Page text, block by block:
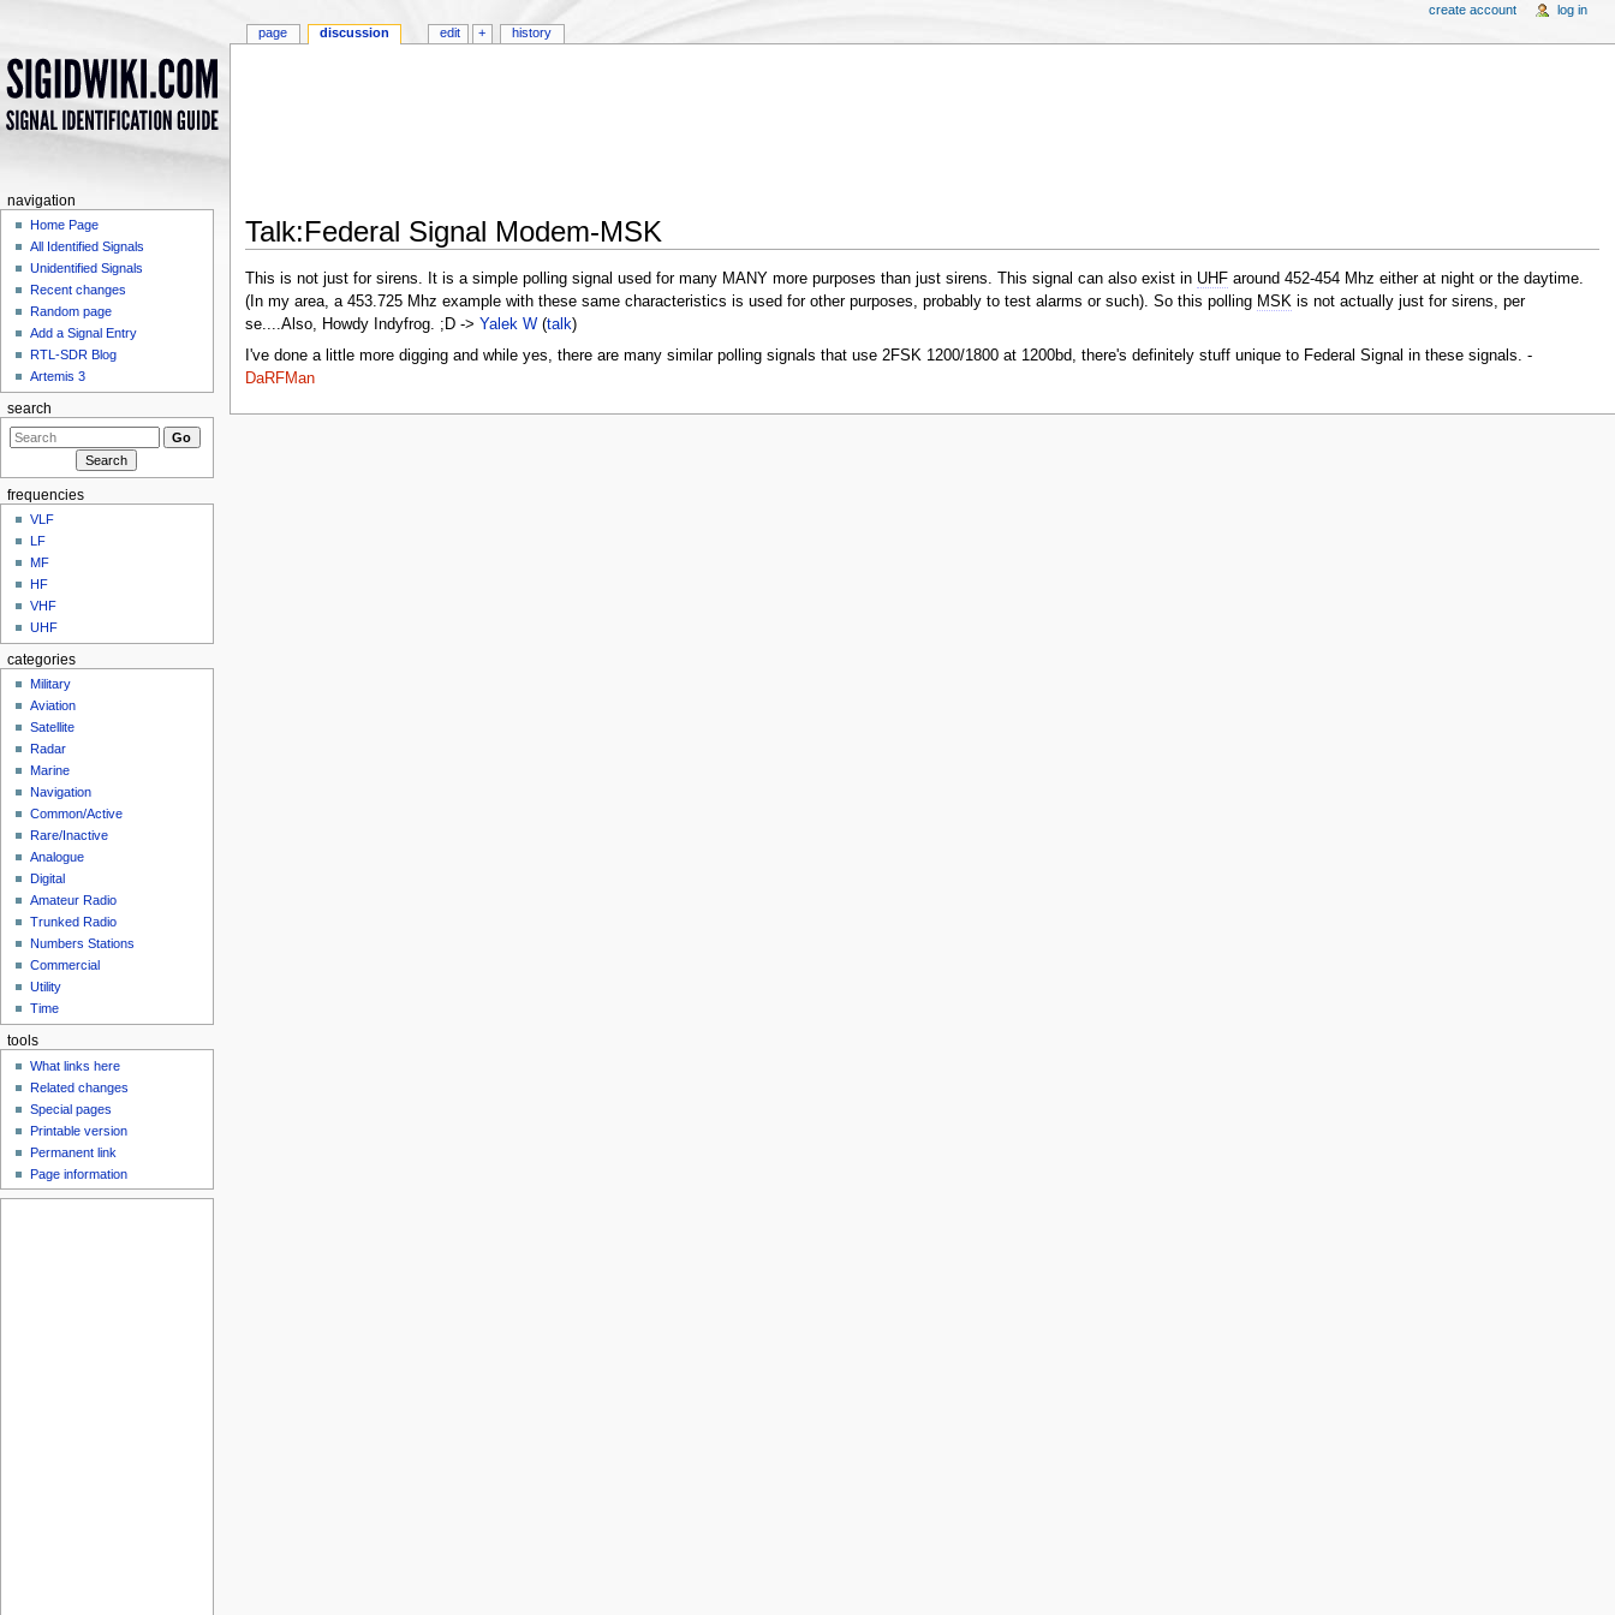
Talk:Federal Signal Modem-MSK
This is not just for sirens. It is a simple polling signal used for many MANY more purposes than just sirens. This signal can also exist in UHF around 452-454 Mhz either at night or the daytime.
(In my area, a 453.725 Mhz example with these same characteristics is used for other purposes, probably to test alarms or such). So this polling MSK is not actually just for sirens, per
se....Also, Howdy Indyfrog. ;D -> Yalek W (talk)
I've done a little more digging and while yes, there are many similar polling signals that use 2FSK 1200/1800 at 1200bd, there's definitely stuff unique to Federal Signal in these signals. -
DaRFMan
page discussion edit + history
create account log in
navigation
Home Page
All Identified Signals
Unidentified Signals
Recent changes
Random page
Add a Signal Entry
RTL-SDR Blog
Artemis 3
search
frequencies
VLF
LF
MF
HF
VHF
UHF
categories
Military
Aviation
Satellite
Radar
Marine
Navigation
Common/Active
Rare/Inactive
Analogue
Digital
Amateur Radio
Trunked Radio
Numbers Stations
Commercial
Utility
Time
tools
What links here
Related changes
Special pages
Printable version
Permanent link
Page information